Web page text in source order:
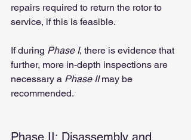
repairs required to return the rotor to
service, if this is feasible.
If during Phase I, there is evidence that
further, more in-depth inspections are
necessary a Phase II may be
recommended.
Phase II: Disassembly and